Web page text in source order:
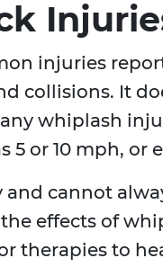
injuries
collisions. It
whiplash
5 or 10 mph, or
cannot
effects of
therapies to